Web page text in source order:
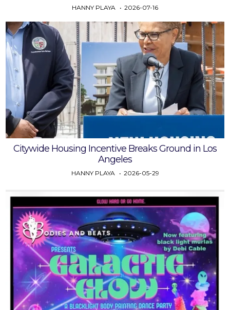
HANNY PLAYA 2026-07-16
Citywide Housing Incentive Breaks Ground in Los
Angeles
HANNY PLAYA 2026-05-29